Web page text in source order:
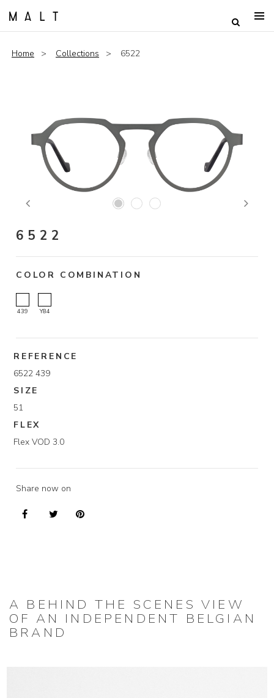
Home Collections 6522
Previous Next
6522
COLOR COMBINATION
439 Y84
REFERENCE
6522 439
SIZE
51
FLEX
Flex VOD 3.0
Share now on
A BEHIND THE SCENES VIEW
OF AN INDEPENDENT BELGIAN
BRAND